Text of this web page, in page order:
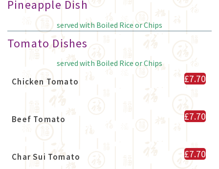
Pineapple Dish
served with Boiled Rice or Chips
Tomato Dishes
served with Boiled Rice or Chips
Chicken Tomato £7.70
Beef Tomato £7.70
Char Sui Tomato £7.70